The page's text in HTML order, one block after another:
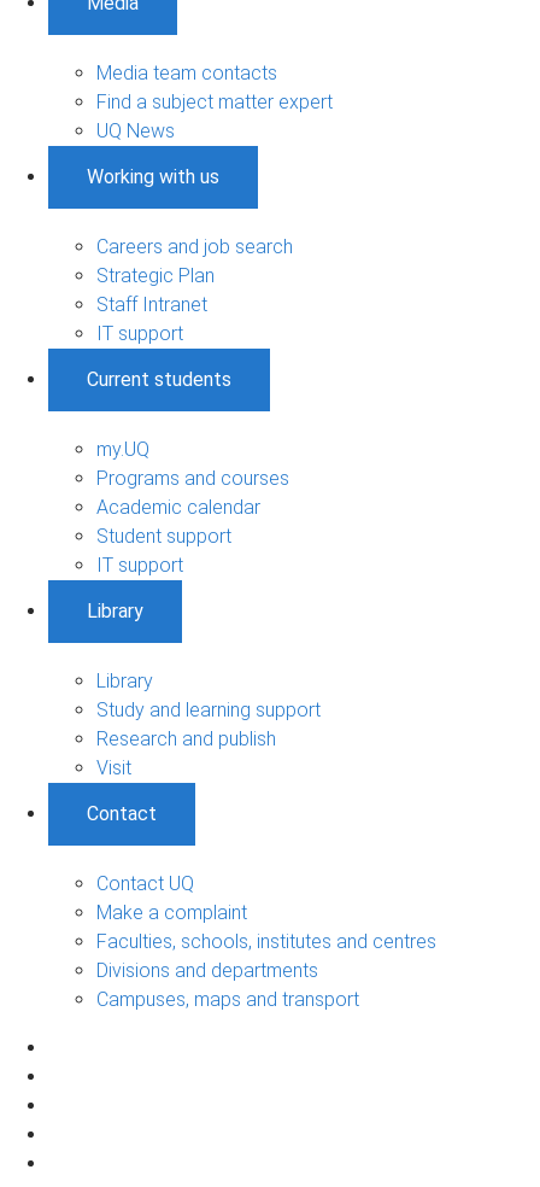
Media team contacts
Find a subject matter expert
UQ News
Working with us
Careers and job search
Strategic Plan
Staff Intranet
IT support
Current students
my.UQ
Programs and courses
Academic calendar
Student support
IT support
Library
Library
Study and learning support
Research and publish
Visit
Contact
Contact UQ
Make a complaint
Faculties, schools, institutes and centres
Divisions and departments
Campuses, maps and transport